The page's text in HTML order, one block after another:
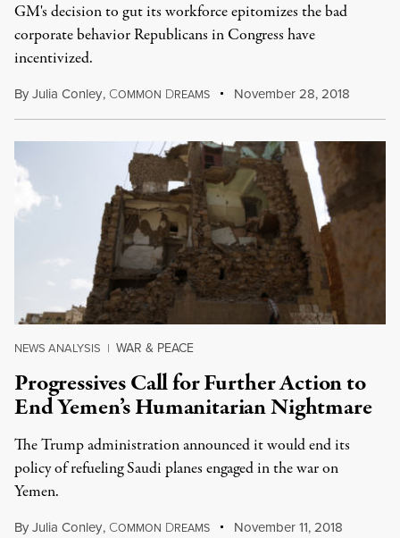
GM's decision to gut its workforce epitomizes the bad
corporate behavior Republicans in Congress have
incentivized.
ByJulia Conley, COMMON DREAMS November 28, 2018
NEWS ANALYSIS | WAR & PEACE
Progressives Call for Further Action to
End Yemen’s Humanitarian Nightmare
The Trump administration announced it would end its
policy of refueling Saudi planes engaged in the war on
Yemen.
ByJulia Conley, COMMON DREAMS November 11, 2018